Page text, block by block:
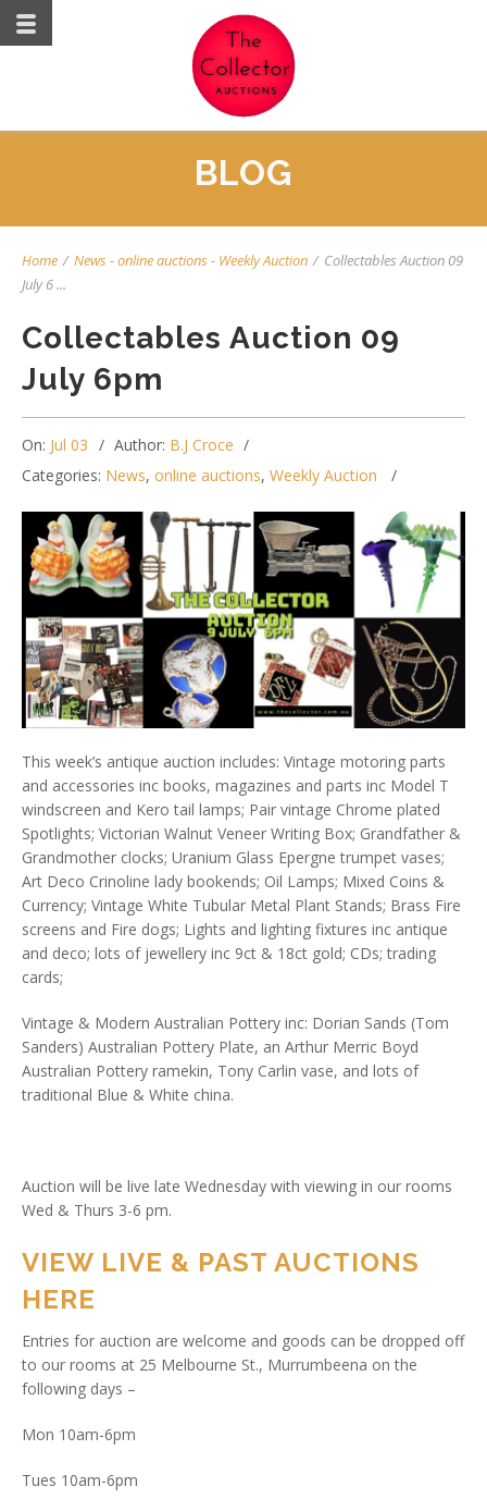
BLOG
Home / News-online auctions- Weekly Auction / Collectables Auction 09
July 6 ...
Collectables Auction 09
July 6pm
On: Jul 03 Author: B.J Croce
Categories: News, online auctions, Weekly Auction
This week’s antique auction includes: Vintage motoring parts
and accessories inc books, magazines and parts inc Model T
windscreen and Kero tail lamps; Pair vintage Chrome plated
Spotlights; Victorian Walnut Veneer Writing Box; Grandfather &
Grandmother clocks; Uranium Glass Epergne trumpet vases;
Art Deco Crinoline lady bookends; Oil Lamps; Mixed Coins &
Currency; Vintage White Tubular Metal Plant Stands; Brass Fire
screens and Fire dogs; Lights and lighting fixtures inc antique
and deco; lots of jewellery inc 9ct & 18ct gold; CDs; trading
cards;
Vintage & Modern Australian Pottery inc: Dorian Sands (Tom
Sanders) Australian Pottery Plate, an Arthur Merric Boyd
Australian Pottery ramekin, Tony Carlin vase, and lots of
traditional Blue & White china.
Auction will be live late Wednesday with viewing in our rooms
Wed & Thurs 3-6 pm.
VIEW LIVE & PAST AUCTIONS
HERE
Entries for auction are welcome and goods can be dropped off
to our rooms at 25 Melbourne St., Murrumbeena on the
following days –
Mon 10am-6pm
Tues 10am-6pm